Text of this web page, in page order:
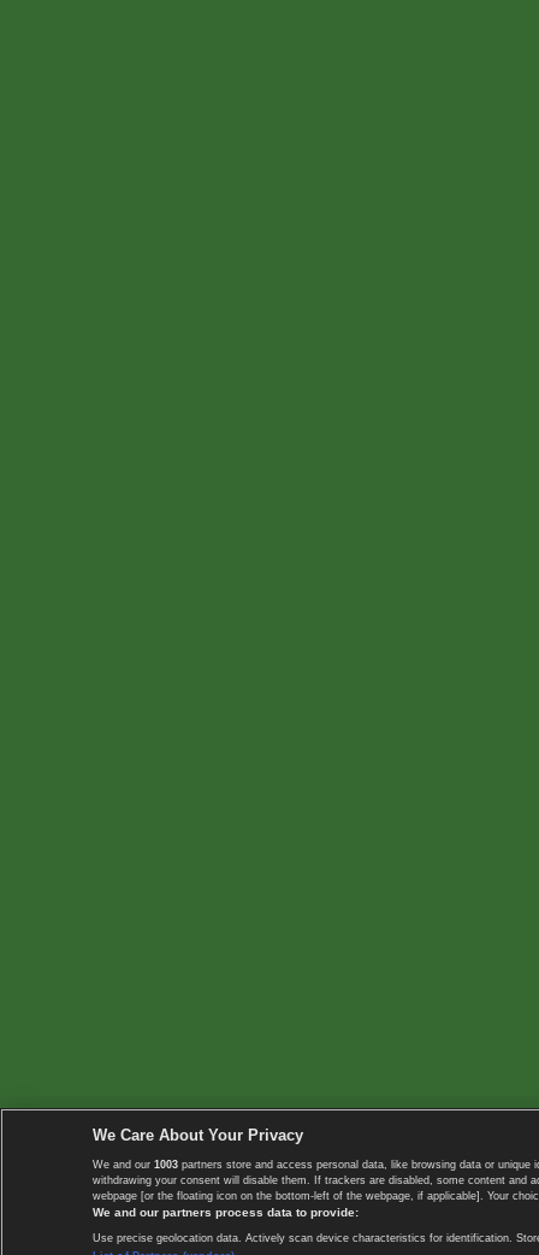
We Care About Your Privacy
We and our 1003 partners store and access personal data, like browsing data or
withdrawing your consent will disable them. If trackers are disabled, some content
webpage [or the floating icon on the bottom-left of the webpage, if applicable]. Your
We and our partners process data to provide:
Use precise geolocation data. Actively scan device characteristics for identification.